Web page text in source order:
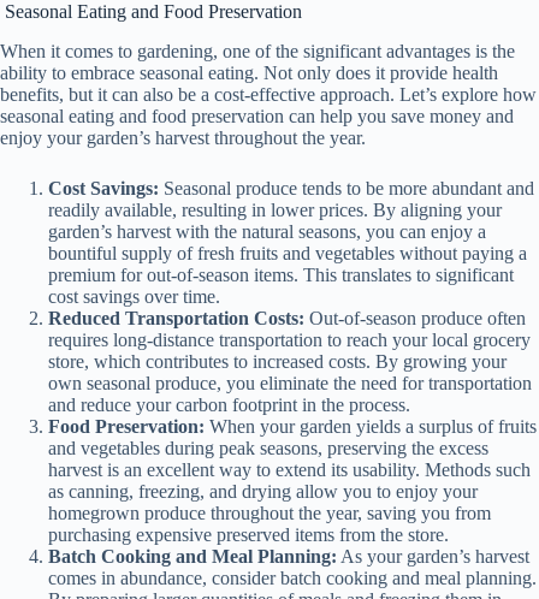
Seasonal Eating and Food Preservation
When it comes to gardening, one of the significant advantages is the
ability to embrace seasonal eating. Not only does it provide health
benefits, but it can also be a cost-effective approach. Let’s explore how
seasonal eating and food preservation can help you save money and
enjoy your garden’s harvest throughout the year.
Cost Savings: Seasonal produce tends to be more abundant and
readily available, resulting in lower prices. By aligning your
garden’s harvest with the natural seasons, you can enjoy a
bountiful supply of fresh fruits and vegetables without paying a
premium for out-of-season items. This translates to significant
cost savings over time.
Reduced Transportation Costs: Out-of-season produce often
requires long-distance transportation to reach your local grocery
store, which contributes to increased costs. By growing your
own seasonal produce, you eliminate the need for transportation
and reduce your carbon footprint in the process.
Food Preservation: When your garden yields a surplus of fruits
and vegetables during peak seasons, preserving the excess
harvest is an excellent way to extend its usability. Methods such
as canning, freezing, and drying allow you to enjoy your
homegrown produce throughout the year, saving you from
purchasing expensive preserved items from the store.
Batch Cooking and Meal Planning: As your garden’s harvest
comes in abundance, consider batch cooking and meal planning.